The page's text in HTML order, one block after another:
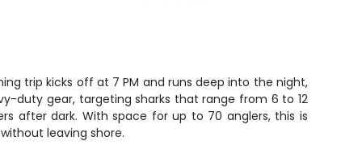
trip kicks off at 7 PM and runs deep into the night,
duty gear, targeting sharks that range from 6 to 12
after dark. With space for up to 70 anglers, this is
leaving shore.